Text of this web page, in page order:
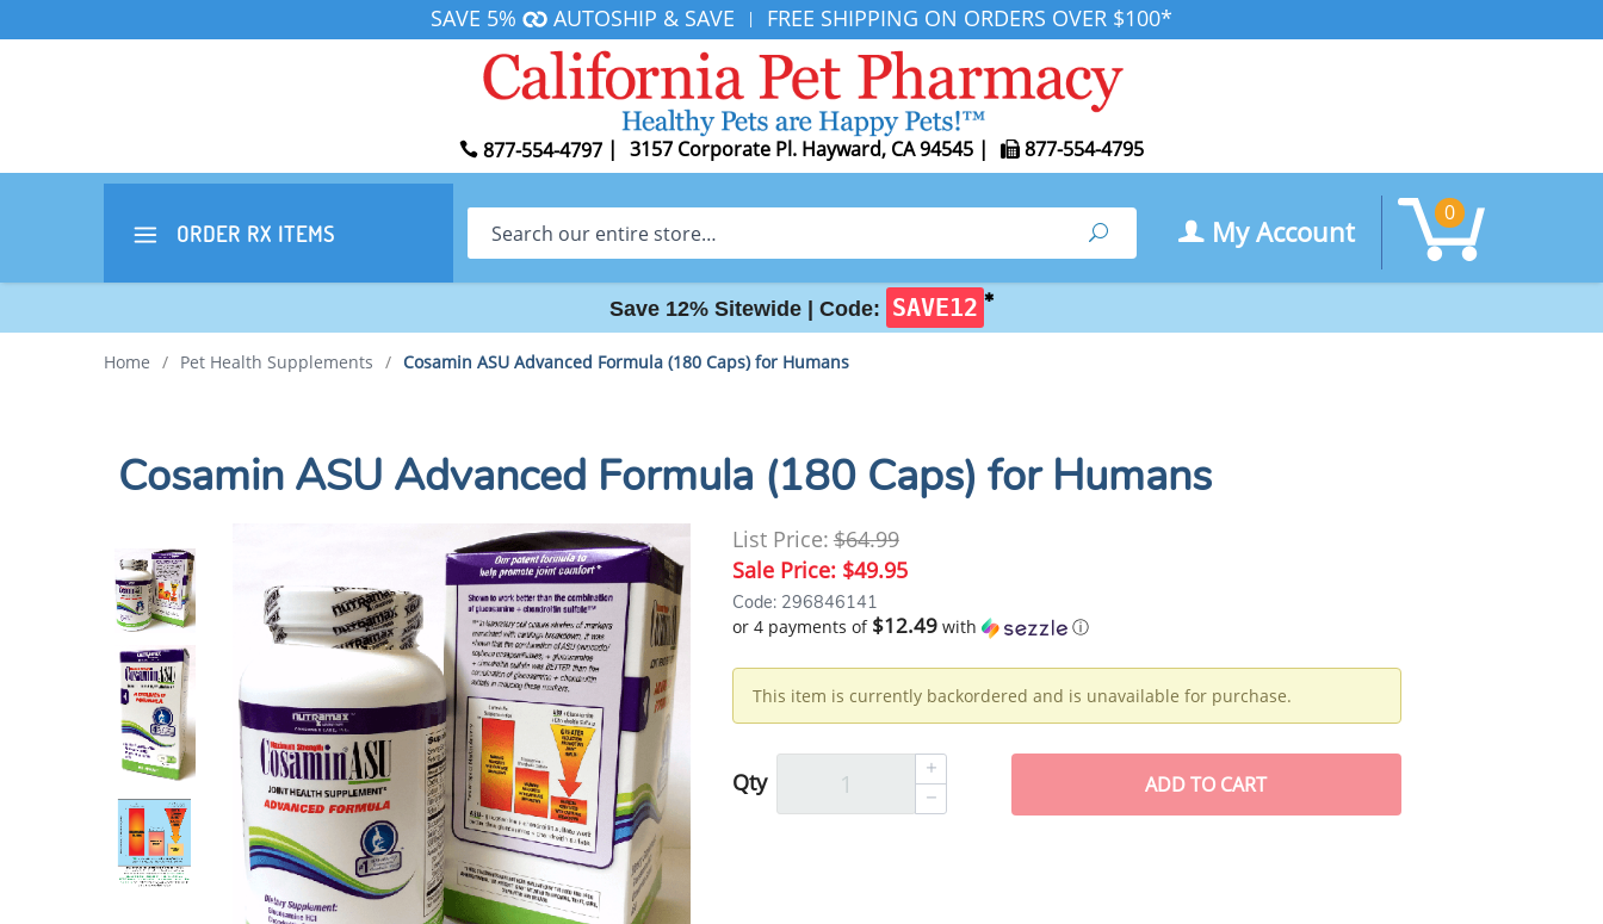
SAVE 5% AUTOSHIP & SAVE | FREE SHIPPING ON ORDERS OVER $100*
877-554-4797 | 3157 Corporate Pl. Hayward, CA 94545 | 877-554-4795
ORDER RX ITEMS Search Search My Account
0
Save 12% Sitewide | Code: SAVE12 ✱
Home / Pet Health Supplements / Cosamin ASU Advanced Formula (180 Caps) for Humans
Cosamin ASU Advanced Formula (180 Caps) for Humans
List Price:$64.99
Sale Price: $49.95
Code: 296846141
or 4 payments of $12.49with ⓘ
This item is currently backordered and is unavailable for purchase.
Qty ADDTO CART